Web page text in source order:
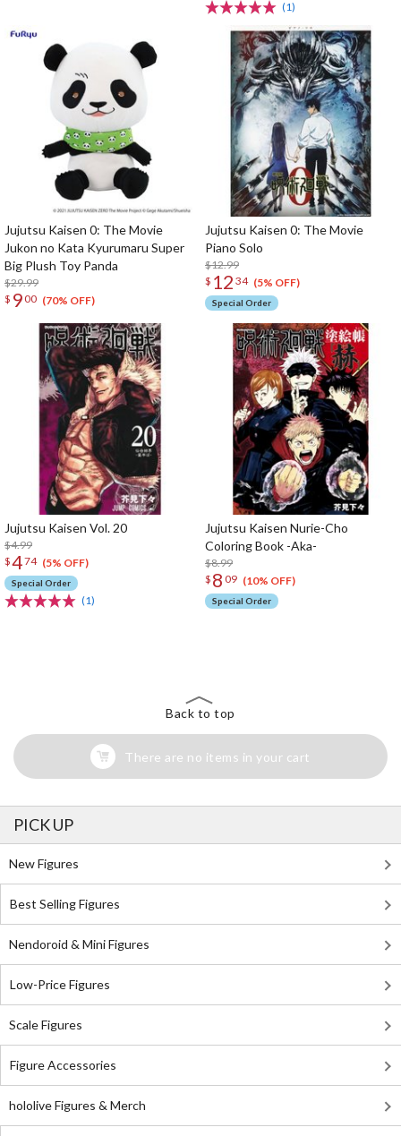
(1)
Jujutsu Kaisen 0: The Movie
Jukon no Kata Kyurumaru Super
Big Plush Toy Panda
$29.99
$ 900 (70% OFF)
Jujutsu Kaisen 0: The Movie
Piano Solo
$12.99
$ 12 34 (5% OFF)
Special Order
Jujutsu Kaisen Vol. 20
$4.99
$474 (5% OFF)
Special Order
(1)
Jujutsu Kaisen Nurie-Cho
Coloring Book -Aka-
$8.99
$ 8 09 (10% OFF)
Special Order
Back to top
There are no items in your cart
PICK UP
New Figures
Best Selling Figures
Nendoroid & Mini Figures
Low-Price Figures
Scale Figures
Figure Accessories
hololive Figures & Merch